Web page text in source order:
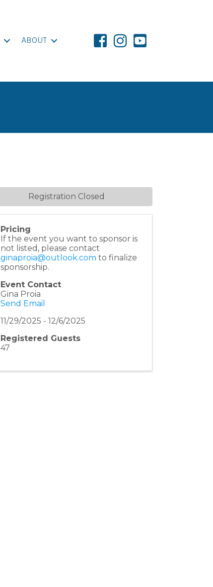
ABOUT
Pricing
If the event you want to sponsor is
not listed, please contact
ginaproia@outlook.com to finalize
sponsorship.
Event Contact
Gina Proia
Send Email
11/29/2025 - 12/6/2025
Registered Guests
47
Registration Closed